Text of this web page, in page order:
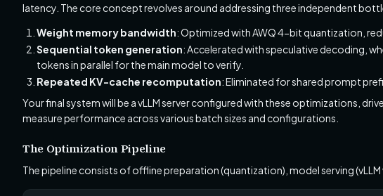
latency. The core concept revolves around addressing three independent
Weight memory bandwidth: Optimized with AWQ 4-bit quantization,
Sequential token generation: Accelerated with speculative decoding,
tokens in parallel for the main model to verify.
Repeated KV-cache recomputation: Eliminated for shared prompt
Your final system will be a vLLM server configured with these optimizations,
measure performance across various batch sizes and configurations.
The Optimization Pipeline
The pipeline consists of offline preparation (quantization), model serving